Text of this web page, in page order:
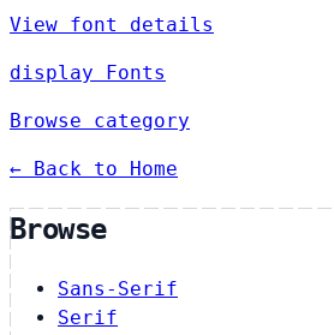
View font details
display Fonts
Browse category
← Back to Home
Browse
Sans-Serif
Serif